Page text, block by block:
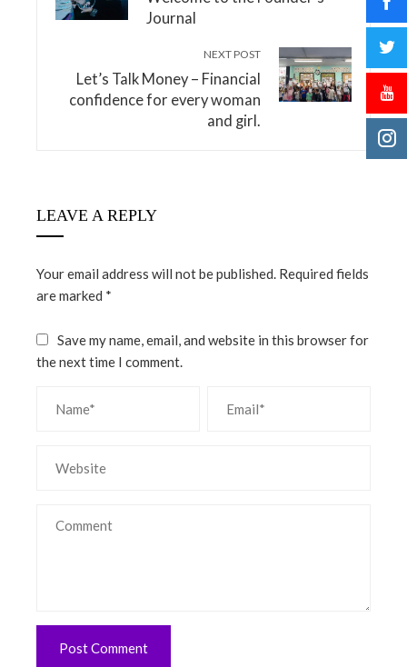
Journal
NEXT POST
Let’s Talk Money – Financial
confidence for every woman
and girl.
LEAVE A REPLY
Your email address will not be published. Required fields
are marked *
Save my name, email, and website in this browser for
the next time I comment.